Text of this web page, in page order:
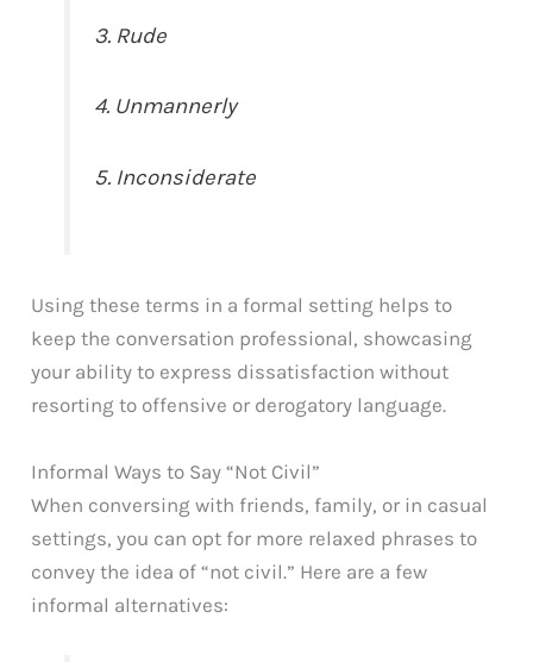
3. Rude
4. Unmannerly
5. Inconsiderate
Using these terms in a formal setting helps to
keep the conversation professional, showcasing
your ability to express dissatisfaction without
resorting to offensive or derogatory language.
Informal Ways to Say “Not Civil”
When conversing with friends, family, or in casual
settings, you can opt for more relaxed phrases to
convey the idea of “not civil.” Here are a few
informal alternatives: